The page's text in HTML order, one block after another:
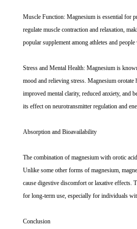
Muscle Function: Magnesium is essential for
regulate muscle contraction and relaxation,
popular supplement among athletes and
Stress and Mental Health: Magnesium is
mood and relieving stress. Magnesium orotate
improved mental clarity, reduced anxiety, and
its effect on neurotransmitter regulation and
Absorption and Bioavailability
The combination of magnesium with orotic
Unlike some other forms of magnesium,
cause digestive discomfort or laxative effects.
for long-term use, especially for individuals
Conclusion